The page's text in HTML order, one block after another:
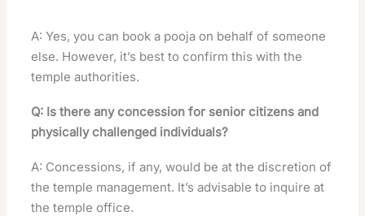
A: Yes, you can book a pooja on behalf of someone
else. However, it’s best to confirm this with the
temple authorities.
Q: Is there any concession for senior citizens and
physically challenged individuals?
A: Concessions, if any, would be at the discretion of
the temple management. It’s advisable to inquire at
the temple office.